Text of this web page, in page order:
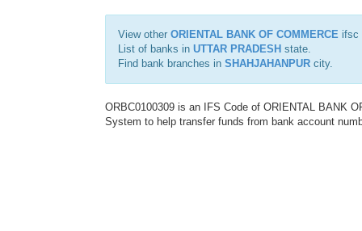
View other ORIENTAL BANK OF COMMERCE ifsc
List of banks in UTTAR PRADESH state.
Find bank branches in SHAHJAHANPUR city.
ORBC0100309 is an IFS Code of ORIENTAL BANK
System to help transfer funds from bank account